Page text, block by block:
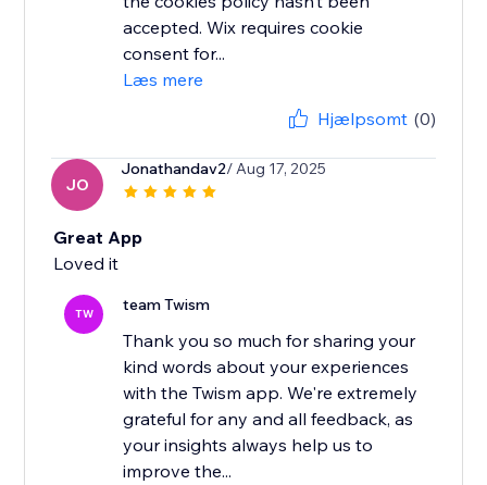
accepted. Wix requires cookie
consent for...
Læs mere
Hjælpsomt (0)
JO
Jonathandav2/ Aug 17, 2025
Great App
Loved it
TW team Twism
Thank you so much for sharing your
kind words about your experiences
with the Twism app. We're extremely
grateful for any and all feedback, as
your insights always help us to
improve the...